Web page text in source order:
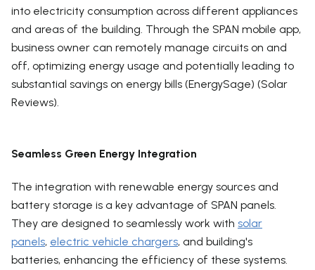
into electricity consumption across different appliances
and areas of the building. Through the SPAN mobile app,
business owner can remotely manage circuits on and
off, optimizing energy usage and potentially leading to
substantial savings on energy bills (EnergySage) (Solar
Reviews).
Seamless Green Energy Integration
The integration with renewable energy sources and
battery storage is a key advantage of SPAN panels.
They are designed to seamlessly work with solar
panels, electric vehicle chargers, and building's
batteries, enhancing the efficiency of these systems.